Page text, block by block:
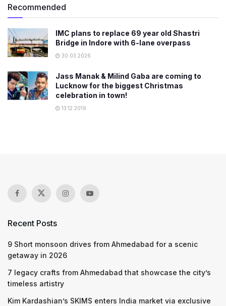
Recommended
IMC plans to replace 69 year old Shastri
Bridge in Indore with 6-lane overpass
30.03.2026
Jass Manak & Milind Gaba are coming to
Lucknow for the biggest Christmas
celebration in town!
13.12.2019
Recent Posts
9 Short monsoon drives from Ahmedabad for a scenic
getaway in 2026
7 legacy crafts from Ahmedabad that showcase the city’s
timeless artistry
Kim Kardashian’s SKIMS enters India market via exclusive